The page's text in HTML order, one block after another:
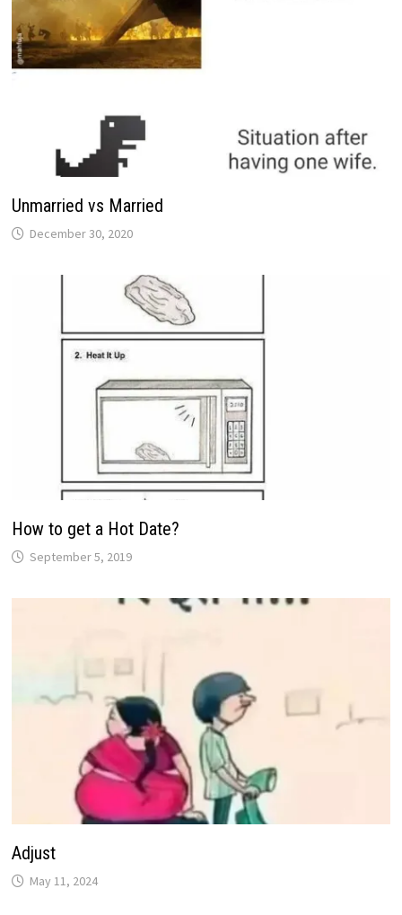
Unmarried vs Married
December 30, 2020
How to get a Hot Date?
September 5, 2019
Adjust
May 11, 2024